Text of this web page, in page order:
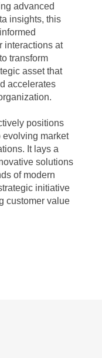
advanced
insights, this
interactions at
transform
asset that
accelerates
positions
evolving market
It lays a
solutions
of modern
initiative
customer value